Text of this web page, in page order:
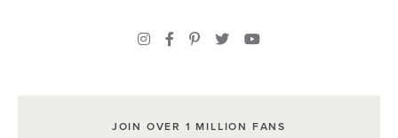
JOIN OVER 1 MILLION FANS